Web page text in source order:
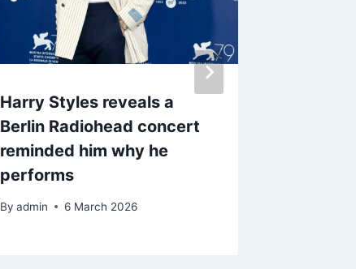
Harry Styles reveals a
Berlin Radiohead concert
reminded him why he
performs
By admin 6 March 2026